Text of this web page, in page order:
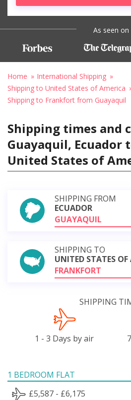
As seen on
Home
International Shipping
Shipping to United States of America
Shipping to Frankfort from Guayaquil
Shipping times and
Guayaquil, Ecuador
United States of
SHIPPING FROM
ECUADOR
GUAYAQUIL
SHIPPING TO
UNITED STATES OF
FRANKFORT
SHIPPING
1 - 3 Days by air
1 BEDROOM FLAT
£5,587 - £6,175